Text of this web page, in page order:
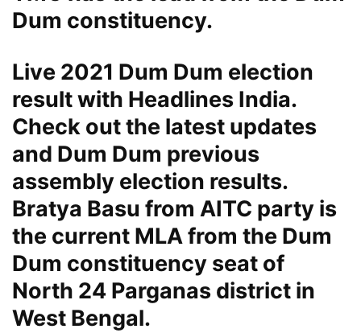
Dum constituency.
Live 2021 Dum Dum election
result with Headlines India.
Check out the latest updates
and Dum Dum previous
assembly election results.
Bratya Basu from AITC party is
the current MLA from the Dum
Dum constituency seat of
North 24 Parganas district in
West Bengal.